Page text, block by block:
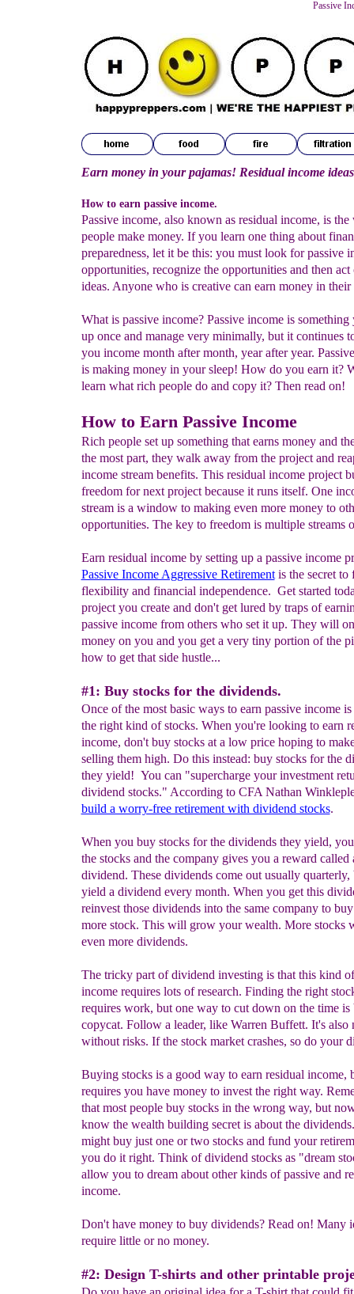
Passive
Earn money in your pajamas! Residual income ideas
How to earn passive income.
Passive income, also known as residual income, is
people make money. If you learn one thing about
preparedness, let it be this: you must look for passive
opportunities, recognize the opportunities and then act
ideas. Anyone who is creative can earn money in their
What is passive income? Passive income is something
up once and manage very minimally, but it continues
you income month after month, year after year.
is making money in your sleep! How do you earn it?
learn what rich people do and copy it? Then read on!
How to Earn Passive Income
Rich people set up something that earns money and
the most part, they walk away from the project and
income stream benefits. This residual income project
freedom for next project because it runs itself. One
stream is a window to making even more money to
opportunities. The key to freedom is multiple streams
Earn residual income by setting up a passive income
Passive Income Aggressive Retirementis the secret to
flexibility and financial independence. Get started
project you create and don't get lured by traps of
passive income from others who set it up. They will
money on you and you get a very tiny portion of the
how to get that side hustle...
#1: Buy stocks for the dividends.
Once of the most basic ways to earn passive income
the right kind of stocks. When you're looking to earn
income, don't buy stocks at a low price hoping to
selling them high. Do this instead: buy stocks for the
they yield! You can "supercharge your investment
dividend stocks." According to CFA Nathan
build a worry-free retirement with dividend stocks.
When you buy stocks for the dividends they yield,
the stocks and the company gives you a reward called
dividend. These dividends come out usually quarterly,
yield a dividend every month. When you get this
reinvest those dividends into the same company to
more stock. This will grow your wealth. More stocks
even more dividends.
The tricky part of dividend investing is that this kind
income requires lots of research. Finding the right
requires work, but one way to cut down on the time is
copycat. Follow a leader, like Warren Buffett. It's also
without risks. If the stock market crashes, so do your
Buying stocks is a good way to earn residual income,
requires you have money to invest the right way.
that most people buy stocks in the wrong way, but
know the wealth building secret is about the
might buy just one or two stocks and fund your
you do it right. Think of dividend stocks as "dream
allow you to dream about other kinds of passive and
income.
Don't have money to buy dividends? Read on! Many
require little or no money.
#2: Design T-shirts and other printable